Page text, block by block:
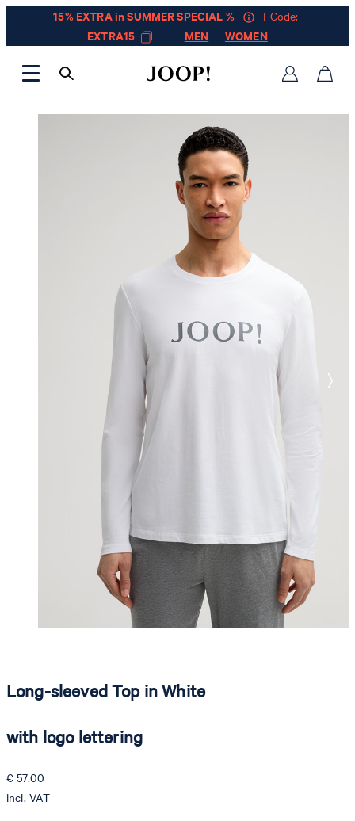
15% EXTRA in SUMMER SPECIAL %
| Code:
EXTRA15
MEN WOMEN
Long-sleeved Top in White
with logo lettering
€ 57.00
incl. VAT